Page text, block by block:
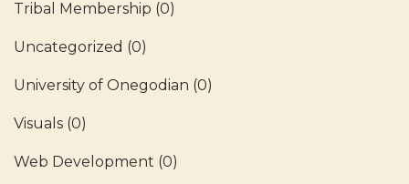
Tribal Membership (0)
Uncategorized (0)
University of Onegodian (0)
Visuals (0)
Web Development (0)